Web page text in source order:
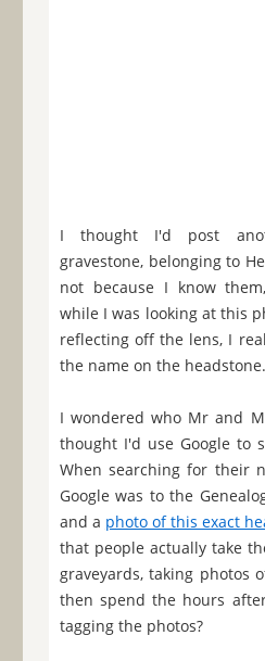
I thought I'd post
gravestone, belonging to
not because I know
while I was looking at this
reflecting off the lens, I
the name on the headstone.
I wondered who Mr and
thought I'd use Google to
When searching for their
Google was to the
and a photo of this exact
that people actually take
graveyards, taking photos
then spend the hours
tagging the photos?